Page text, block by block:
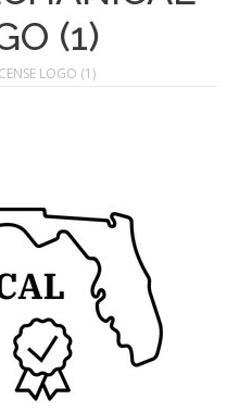
(1)
LOGO (1)